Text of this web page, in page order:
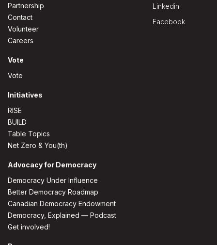
Partnership
Contact
Volunteer
Careers
Vote
Vote
Initiatives
RISE
BUILD
Table Topics
Net Zero & You(th)
Advocacy for Democracy
Democracy Under Influence
Better Democracy Roadmap
Canadian Democracy Endowment
Democracy, Explained — Podcast
Get involved!
Linkedin
Facebook